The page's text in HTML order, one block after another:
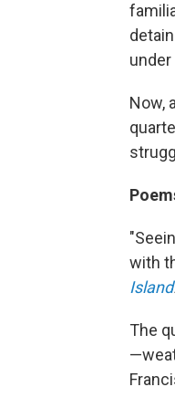
Now,
with
Island
The